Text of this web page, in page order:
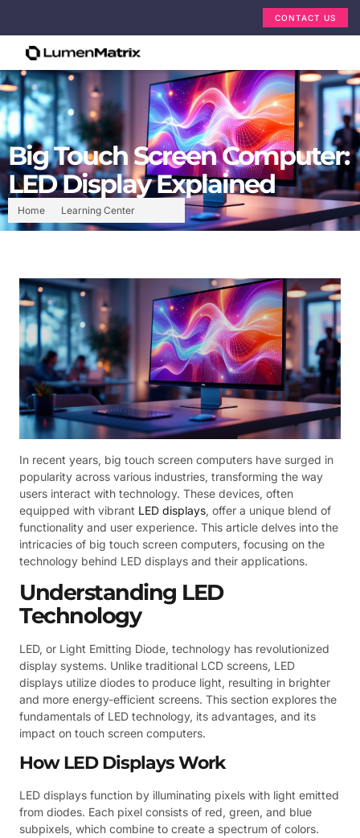
CONTACT US
Home Learning Center
Big Touch Screen Computer:
LED Display Explained
In recent years, big touch screen computers have surged in
popularity across various industries, transforming the way
users interact with technology. These devices, often
equipped with vibrant LED displays, offer a unique blend of
functionality and user experience. This article delves into the
intricacies of big touch screen computers, focusing on the
technology behind LED displays and their applications.
Understanding LED
Technology
LED, or Light Emitting Diode, technology has revolutionized
display systems. Unlike traditional LCD screens, LED
displays utilize diodes to produce light, resulting in brighter
and more energy-efficient screens. This section explores the
fundamentals of LED technology, its advantages, and its
impact on touch screen computers.
How LED Displays Work
LED displays function by illuminating pixels with light emitted
from diodes. Each pixel consists of red, green, and blue
subpixels, which combine to create a spectrum of colors.